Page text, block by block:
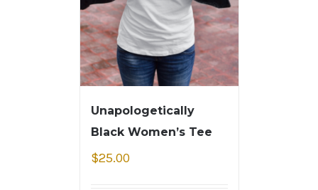
Unapologetically
Black Women’s Tee
$25.00